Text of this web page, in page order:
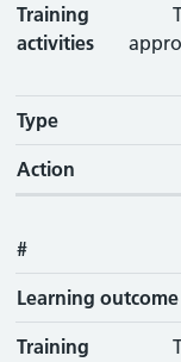
Training
activities
Type
Action
#
Learning outcome
Training